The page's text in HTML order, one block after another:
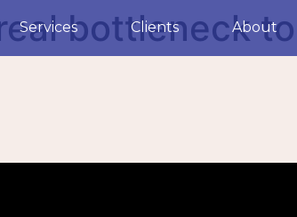
Services Clients About
real bottleneck